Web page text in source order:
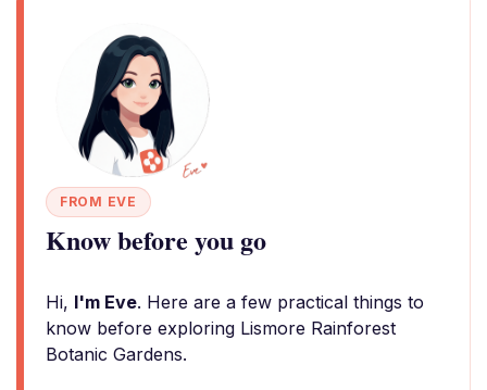
FROM EVE
Know before you go
Hi, I'm Eve. Here are a few practical things to
know before exploring Lismore Rainforest
Botanic Gardens.